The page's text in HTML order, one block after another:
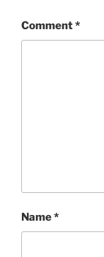
Comment*
Name*